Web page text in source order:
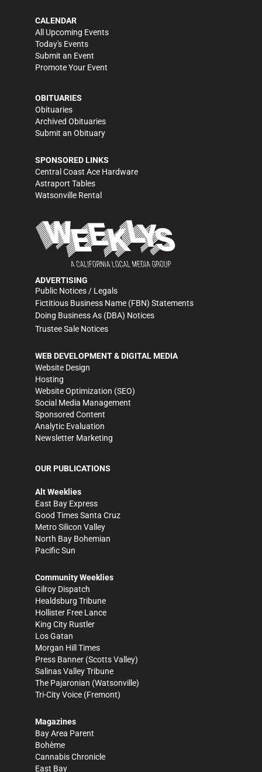
CALENDAR
All Upcoming Events
Today's Events
Submit an Event
Promote Your Event
OBITUARIES
Obituaries
Archived Obituaries
Submit an Obituary
SPONSORED LINKS
Central Coast Ace Hardware
Astraport Tables
Watsonville Rental
ADVERTISING
Public Notices / Legals
Fictitious Business Name (FBN) Statements
Doing Business As (DBA) Notices
Trustee Sale Notices
WEB DEVELOPMENT & DIGITAL MEDIA
Website Design
Hosting
Website Optimization (SEO)
Social Media Management
Sponsored Content
Analytic Evaluation
Newsletter Marketing
OUR PUBLICATIONS
Alt Weeklies
East Bay Express
Good Times Santa Cruz
Metro Silicon Valley
North Bay Bohemian
Pacific Sun
Community Weeklies
Gilroy Dispatch
Healdsburg Tribune
Hollister Free Lance
King City Rustler
Los Gatan
Morgan Hill Times
Press Banner (Scotts Valley)
Salinas Valley Tribune
The Pajaronian (Watsonville)
Tri-City Voice (Fremont)
Magazines
Bay Area Parent
Bohème
Cannabis Chronicle
East Bay